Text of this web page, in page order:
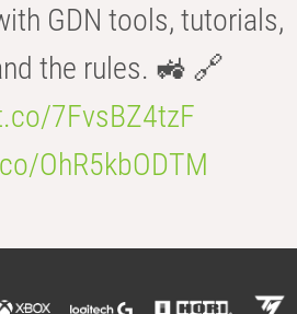
GDN tools, tutorials,
the rules. 🚜 🔗
7FvsBZ4tzF
OhR5kbODTM